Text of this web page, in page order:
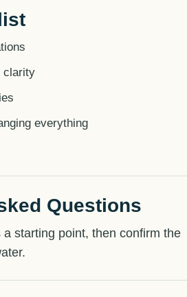
clarity
everything
Questions
starting point, then confirm the